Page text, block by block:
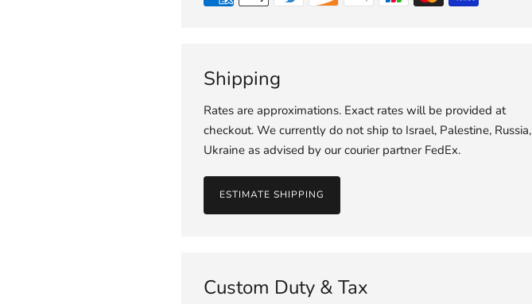
Shipping
Rates are approximations. Exact rates will be provided at
checkout. We currently do not ship to Israel, Palestine, Russia,
Ukraine as advised by our courier partner FedEx.
ESTIMATE SHIPPING
Custom Duty & Tax